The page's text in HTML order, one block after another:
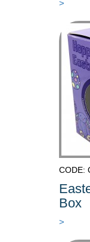
>
CODE:
Box
>